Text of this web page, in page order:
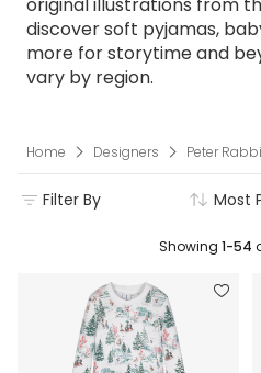
discover soft pyjamas,
more for storytime and
vary by region.
Home Designers Peter
Filter By Most
Showing 1-54